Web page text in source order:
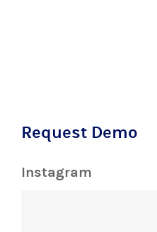
Request Demo
Instagram